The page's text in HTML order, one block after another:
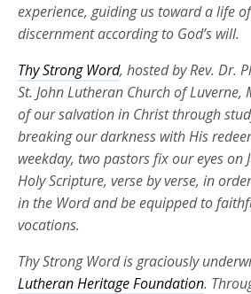
experience, guiding us toward a life
discernment according to God’s will.
Thy Strong Word, hosted by Rev. Dr.
St. John Lutheran Church of Luverne,
of our salvation in Christ through
breaking our darkness with His
weekday, two pastors fix our eyes on
Holy Scripture, verse by verse, in
in the Word and be equipped to
vocations.
Thy Strong Word is graciously
Lutheran Heritage Foundation.